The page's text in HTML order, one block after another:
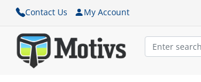
Contact Us My Account